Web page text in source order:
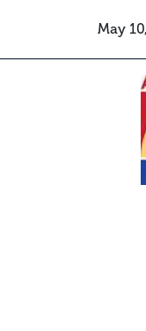
May